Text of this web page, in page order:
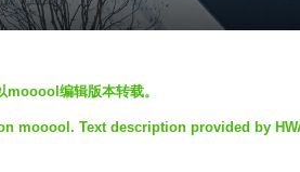
编辑版本转载。
mooool. Text description provided by